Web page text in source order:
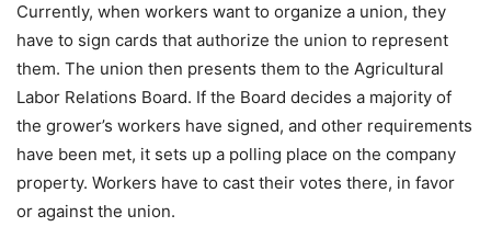
Currently, when workers want to organize a union, they
have to sign cards that authorize the union to represent
them. The union then presents them to the Agricultural
Labor Relations Board. If the Board decides a majority of
the grower’s workers have signed, and other requirements
have been met, it sets up a polling place on the company
property. Workers have to cast their votes there, in favor
or against the union.